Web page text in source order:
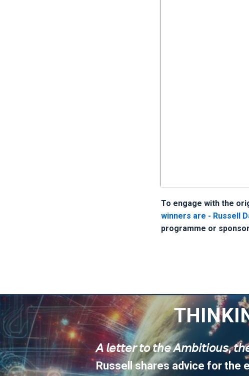
To engage with the
winners are - Russell
programme or
𝘈 𝘭𝘦𝘵𝘵𝘦𝘳 𝘵𝘰 𝘵𝘩𝘦 𝘈𝘮𝘣𝘪𝘵𝘪𝘰𝘶𝘴,
Russell shares advice for the